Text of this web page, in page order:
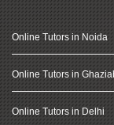
Online Tutors in Noida
Online Tutors in
Online Tutors in Delhi